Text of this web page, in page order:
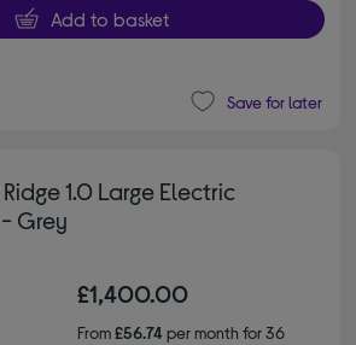
Add to basket
Save for later
Ridge 1.0 Large Electric
Grey
£1,400.00
From£56.74per month for 36